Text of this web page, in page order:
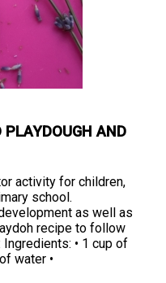
AND
activity for children,
school.
as well as
recipe to follow
• 1 cup of
water •